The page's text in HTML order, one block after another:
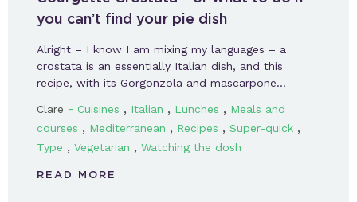
you can’t find your pie dish
Alright – I know I am mixing my languages – a
crostata is an essentially Italian dish, and this
recipe, with its Gorgonzola and mascarpone…
Clare - Cuisines , Italian , Lunches , Meals and
courses , Mediterranean , Recipes , Super-quick ,
Type , Vegetarian , Watching the dosh
READ MORE